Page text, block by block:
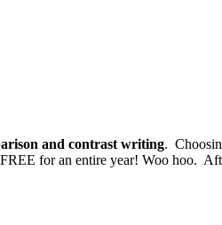
and contrast writing.
for an entire year! Woo hoo.